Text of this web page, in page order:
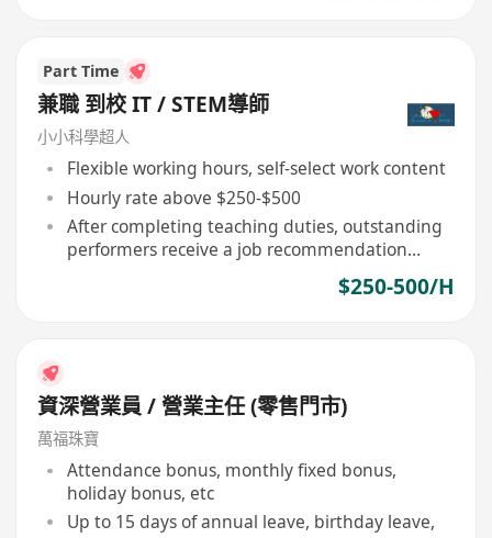
Part Time
兼職 到校 IT / STEM導師
小小科學超人
Flexible working hours, self-select work content
Hourly rate above $250-$500
After completing teaching duties, outstanding
performers receive a job recommendation
$250-500/H
資深營業員 / 營業主任 (零售門市)
萬福珠寶
Attendance bonus, monthly fixed bonus,
holiday bonus, etc
Up to 15 days of annual leave, birthday leave,